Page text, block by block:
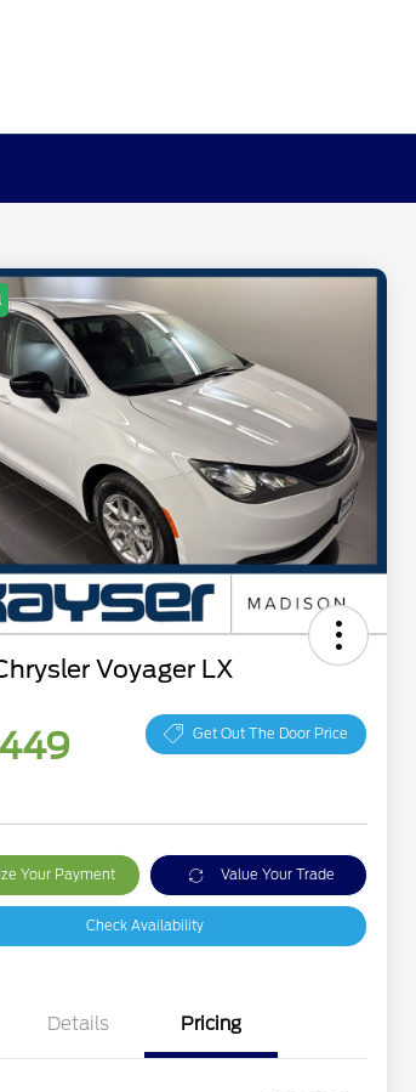
Voyager LX
Get Out The Door Price
Your Payment Value Your Trade
Check Availability
Details Pricing